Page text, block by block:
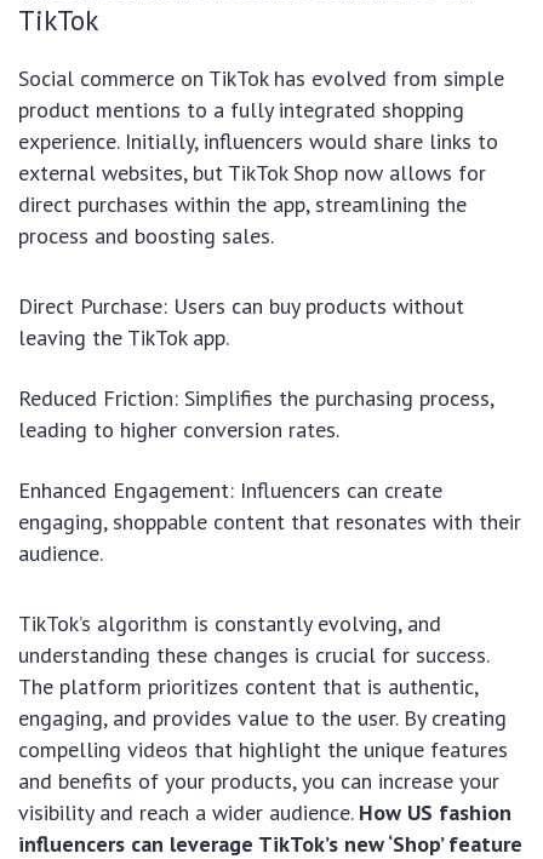
TikTok
Social commerce on TikTok has evolved from simple
product mentions to a fully integrated shopping
experience. Initially, influencers would share links to
external websites, but TikTok Shop now allows for
direct purchases within the app, streamlining the
process and boosting sales.
Direct Purchase: Users can buy products without
leaving the TikTok app.
Reduced Friction: Simplifies the purchasing process,
leading to higher conversion rates.
Enhanced Engagement: Influencers can create
engaging, shoppable content that resonates with their
audience.
TikTok’s algorithm is constantly evolving, and
understanding these changes is crucial for success.
The platform prioritizes content that is authentic,
engaging, and provides value to the user. By creating
compelling videos that highlight the unique features
and benefits of your products, you can increase your
visibility and reach a wider audience. How US fashion
influencers can leverage TikTok’s new ‘Shop’ feature